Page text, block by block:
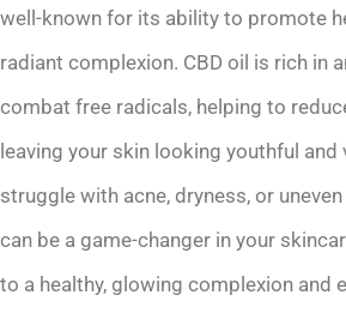
well-known for its ability to promote
radiant complexion. CBD oil is rich in
combat free radicals, helping to
leaving your skin looking youthful and
struggle with acne, dryness, or uneven
can be a game-changer in your
to a healthy, glowing complexion and